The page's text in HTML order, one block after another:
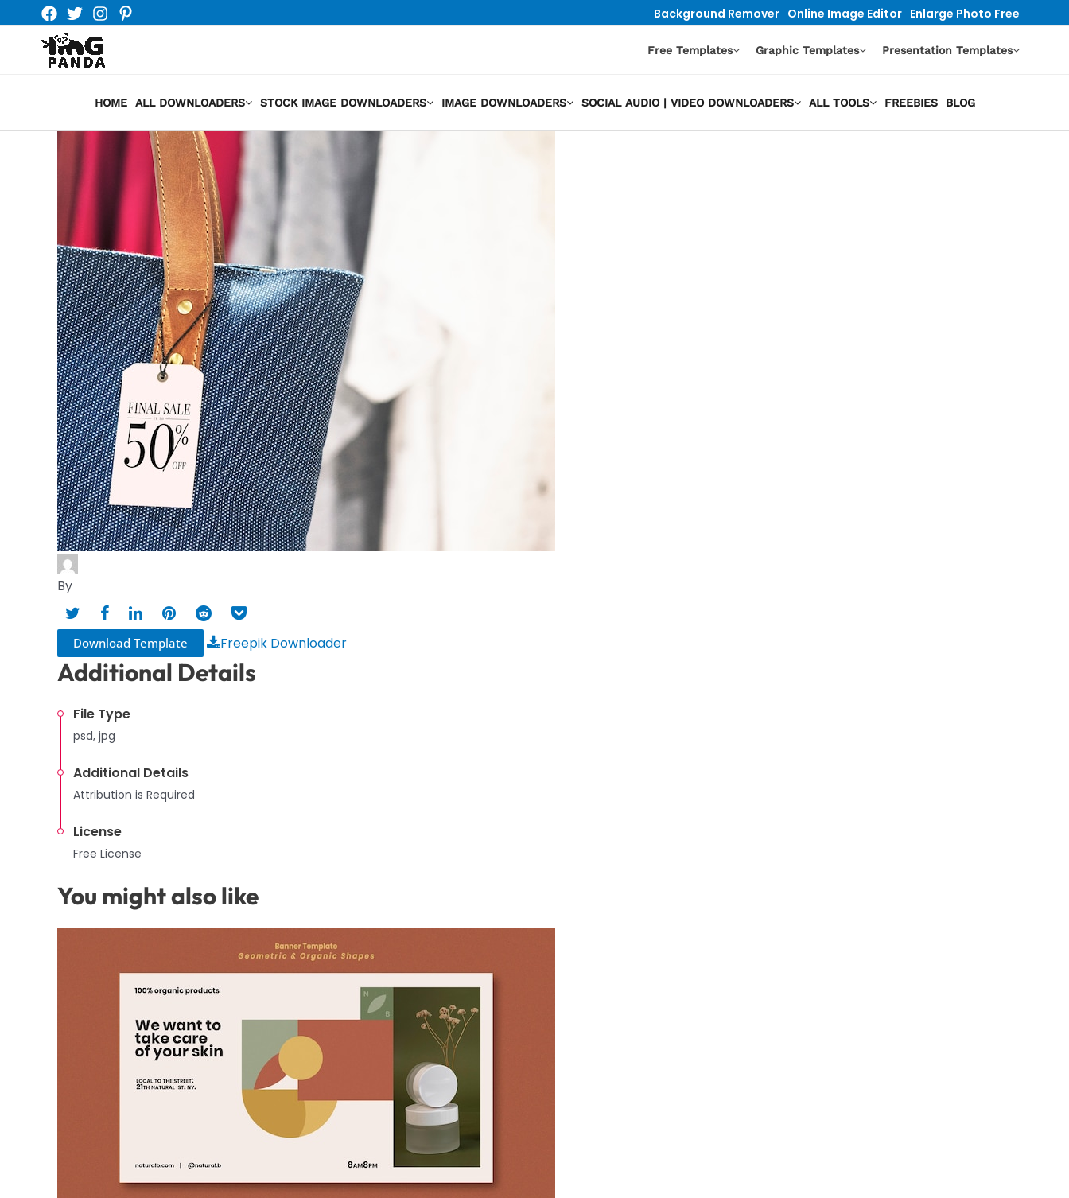
content
Background Remover Online Image Editor Enlarge Photo Free
Free Templates Graphic Templates Presentation Templates
HOME ALL DOWNLOADERS STOCK IMAGE DOWNLOADERS IMAGE DOWNLOADERS SOCIAL AUDIO | VIDEO DOWNLOADERS ALL TOOLS FREEBIES BLOG
By
Download Template Freepik Downloader
Additional Details
File Type
psd, jpg
Additional Details
Attribution is Required
License
Free License
You might also like